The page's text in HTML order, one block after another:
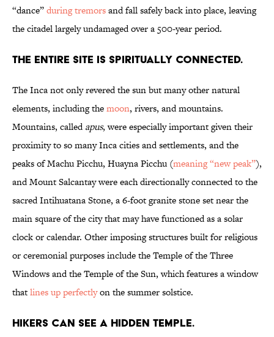
“dance”during tremorsand fall safely back into place, leaving
the citadel largely undamaged over a 500-year period.
The entire site is spiritually connected.
The Inca not only revered the sun but many other natural
elements, including themoon, rivers, and mountains.
Mountains, calledapus, were especially important given their
proximity to so many Inca cities and settlements, and the
peaks of Machu Picchu, Huayna Picchu (meaning “new peak”),
and Mount Salcantay were each directionally connected to the
sacred Intihuatana Stone, a 6-foot granite stone set near the
main square of the city that may have functioned as a solar
clock or calendar. Other imposing structures built for religious
or ceremonial purposes include the Temple of the Three
Windows and the Temple of the Sun, which features a window
thatlines up perfectlyon the summer solstice.
Hikers can see a hidden temple.